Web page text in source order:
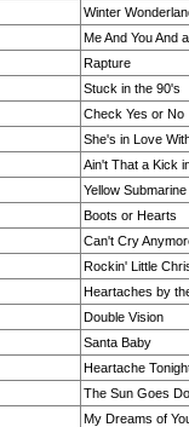
Winter
Me And You And
Rapture
Stuck in the 90's
Check Yes or No
She's in Love
Ain't That a Kick
Yellow Submarine
Boots or Hearts
Can't Cry
Rockin' Little
Heartaches by
Double Vision
Santa Baby
Heartache
The Sun Goes
My Dreams of